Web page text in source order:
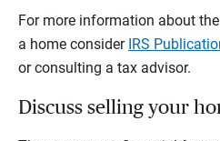
For more information about
a home consider IRS
or consulting a tax advisor.
Discuss selling your